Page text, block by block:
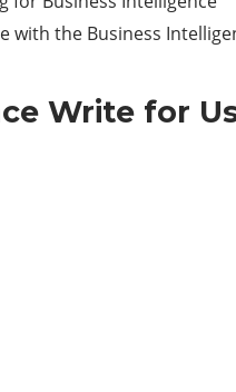
the Business
Write for